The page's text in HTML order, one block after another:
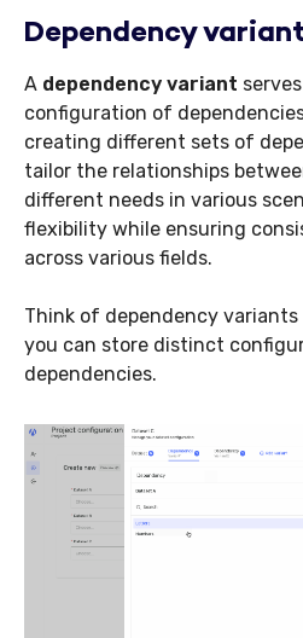
Dependency
A dependency variant
configuration of
creating different sets of
tailor the relationships
different needs in various
flexibility while ensuring
across various fields.
Think of dependency
you can store distinct
dependencies.